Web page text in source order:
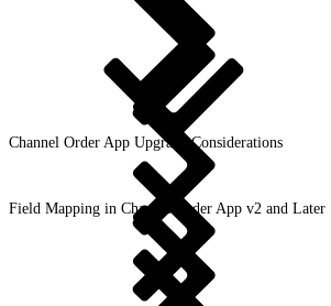
Channel Order App Upgrade Considerations
Field Mapping in Channel Order App v2 and Later